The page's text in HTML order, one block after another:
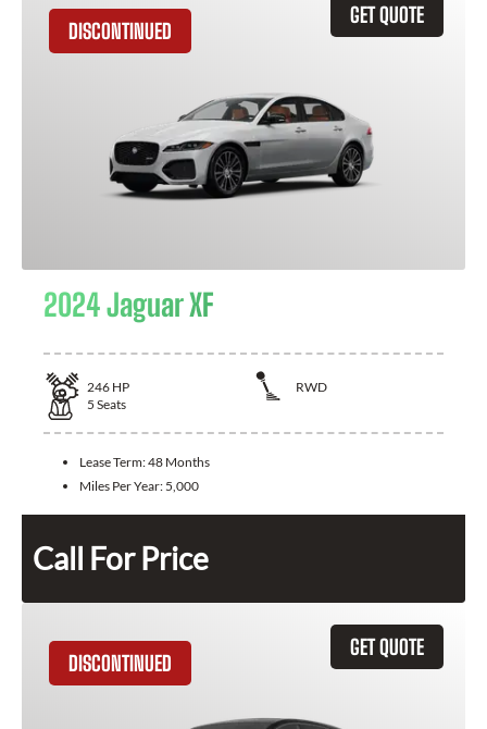
GET QUOTE
DISCONTINUED
2024 Jaguar XF
246 HP
RWD
5 Seats
Lease Term:48 Months
Miles Per Year: 5,000
Call For Price
GET QUOTE
DISCONTINUED